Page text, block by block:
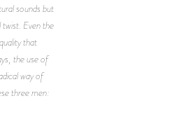
sounds but
Even the
that
the use of
way of
three men: